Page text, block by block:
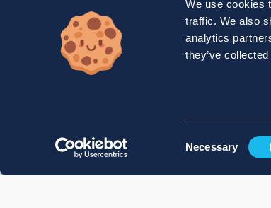
We use cookies
traffic. We also
analytics
they’ve
Necessary